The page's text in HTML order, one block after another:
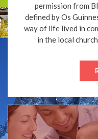
permission from
defined by Os
way of life lived in
in the local